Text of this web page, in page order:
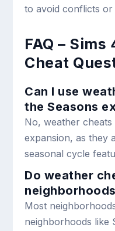
to avoid conflicts or
FAQ –
Cheat
Can I use
the Seasons
No, weather
expansion, as they
seasonal cycle
Do weather
Most
neighborhoods like